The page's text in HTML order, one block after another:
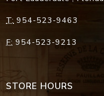
T: 954-523-9463
F: 954-523-9213
STORE HOURS